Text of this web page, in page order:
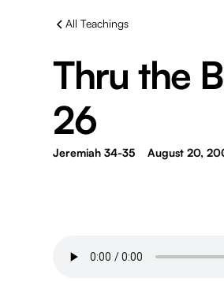
All Teachings
Thru the
26
Jeremiah 34-35 August 20,